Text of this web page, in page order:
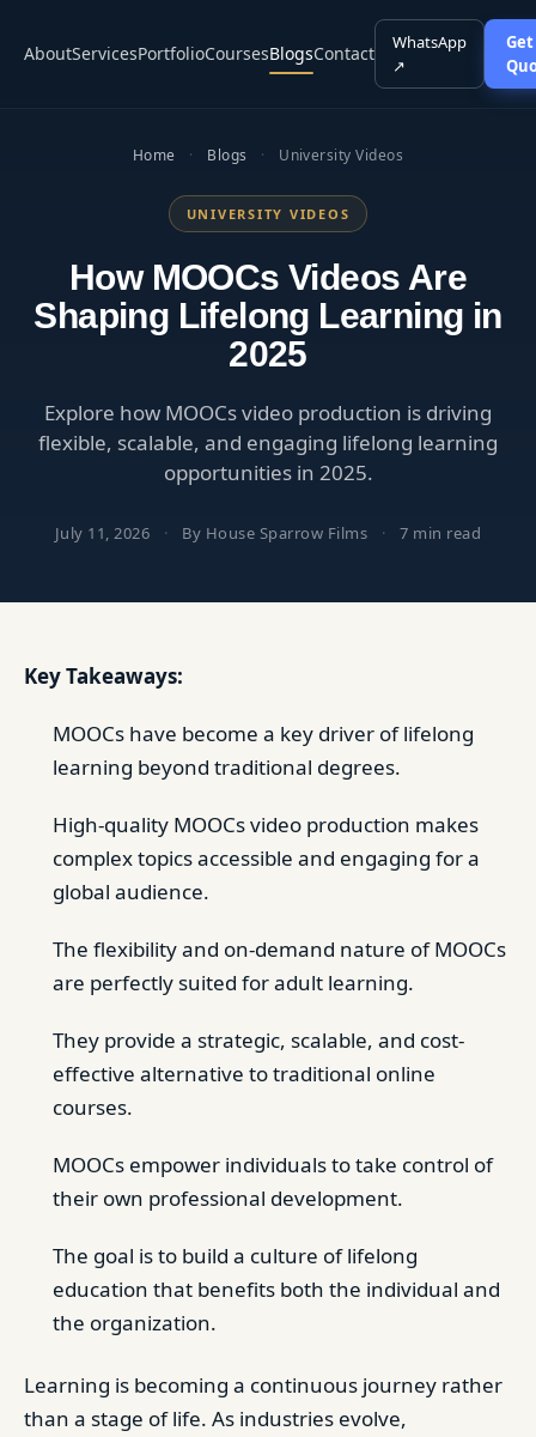
AboutServicesPortfolioCoursesBlogsContact
WhatsApp
↗
Home · Blogs · University Videos
UNIVERSITY VIDEOS
How MOOCs Videos Are
Shaping Lifelong Learning in
2025
Explore how MOOCs video production is driving
flexible, scalable, and engaging lifelong learning
opportunities in 2025.
July 11, 2026 · By House Sparrow Films · 7 min read
Key Takeaways:
MOOCs have become a key driver of lifelong
learning beyond traditional degrees.
High-quality MOOCs video production makes
complex topics accessible and engaging for a
global audience.
The flexibility and on-demand nature of MOOCs
are perfectly suited for adult learning.
They provide a strategic, scalable, and cost-
effective alternative to traditional online
courses.
MOOCs empower individuals to take control of
their own professional development.
The goal is to build a culture of lifelong
education that benefits both the individual and
the organization.
Learning is becoming a continuous journey rather
than a stage of life. As industries evolve,